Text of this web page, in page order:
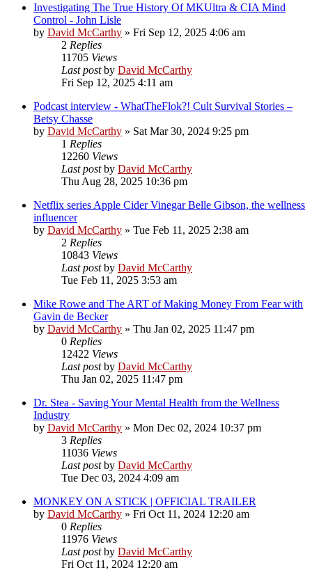
Investigating The True History Of MKUltra & CIA Mind
Control - John Lisle
by David McCarthy » Fri Sep 12, 2025 4:06 am
2 Replies
11705 Views
Last postby David McCarthy
Fri Sep 12, 2025 4:11 am
Podcast interview - WhatTheFlok?! Cult Survival Stories –
Betsy Chasse
by David McCarthy » Sat Mar 30, 2024 9:25 pm
1 Replies
12260 Views
Last postby David McCarthy
Thu Aug 28, 2025 10:36 pm
Netflix series Apple Cider Vinegar Belle Gibson, the wellness
influencer
by David McCarthy » Tue Feb 11, 2025 2:38 am
2 Replies
10843 Views
Last postby David McCarthy
Tue Feb 11, 2025 3:53 am
Mike Rowe and The ART of Making Money From Fear with
Gavin de Becker
by David McCarthy » Thu Jan 02, 2025 11:47 pm
0 Replies
12422 Views
Last postby David McCarthy
Thu Jan 02, 2025 11:47 pm
Dr. Stea - Saving Your Mental Health from the Wellness
Industry
by David McCarthy » Mon Dec 02, 2024 10:37 pm
3 Replies
11036 Views
Last postby David McCarthy
Tue Dec 03, 2024 4:09 am
MONKEY ON A STICK | OFFICIAL TRAILER
by David McCarthy » Fri Oct 11, 2024 12:20 am
0 Replies
11976 Views
Last postby David McCarthy
Fri Oct 11, 2024 12:20 am